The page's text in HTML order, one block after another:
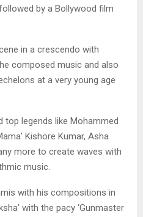
followed by a Bollywood film
in a crescendo with
composed music and also
at a very young age
top legends like Mohammed
Kishore Kumar, Asha
more to create waves with
music.
with his compositions in
with the pacy ‘Gunmaster